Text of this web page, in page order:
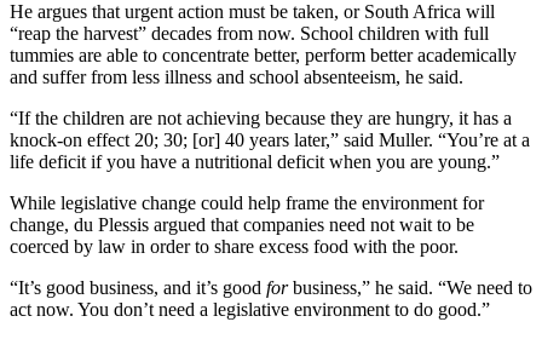
He argues that urgent action must be taken, or South Africa will
“reap the harvest” decades from now. School children with full
tummies are able to concentrate better, perform better academically
and suffer from less illness and school absenteeism, he said.
“If the children are not achieving because they are hungry, it has a
knock-on effect 20; 30; [or] 40 years later,” said Muller. “You’re at a
life deficit if you have a nutritional deficit when you are young.”
While legislative change could help frame the environment for
change, du Plessis argued that companies need not wait to be
coerced by law in order to share excess food with the poor.
“It’s good business, and it’s good forbusiness,” he said. “We need to
act now. You don’t need a legislative environment to do good.”